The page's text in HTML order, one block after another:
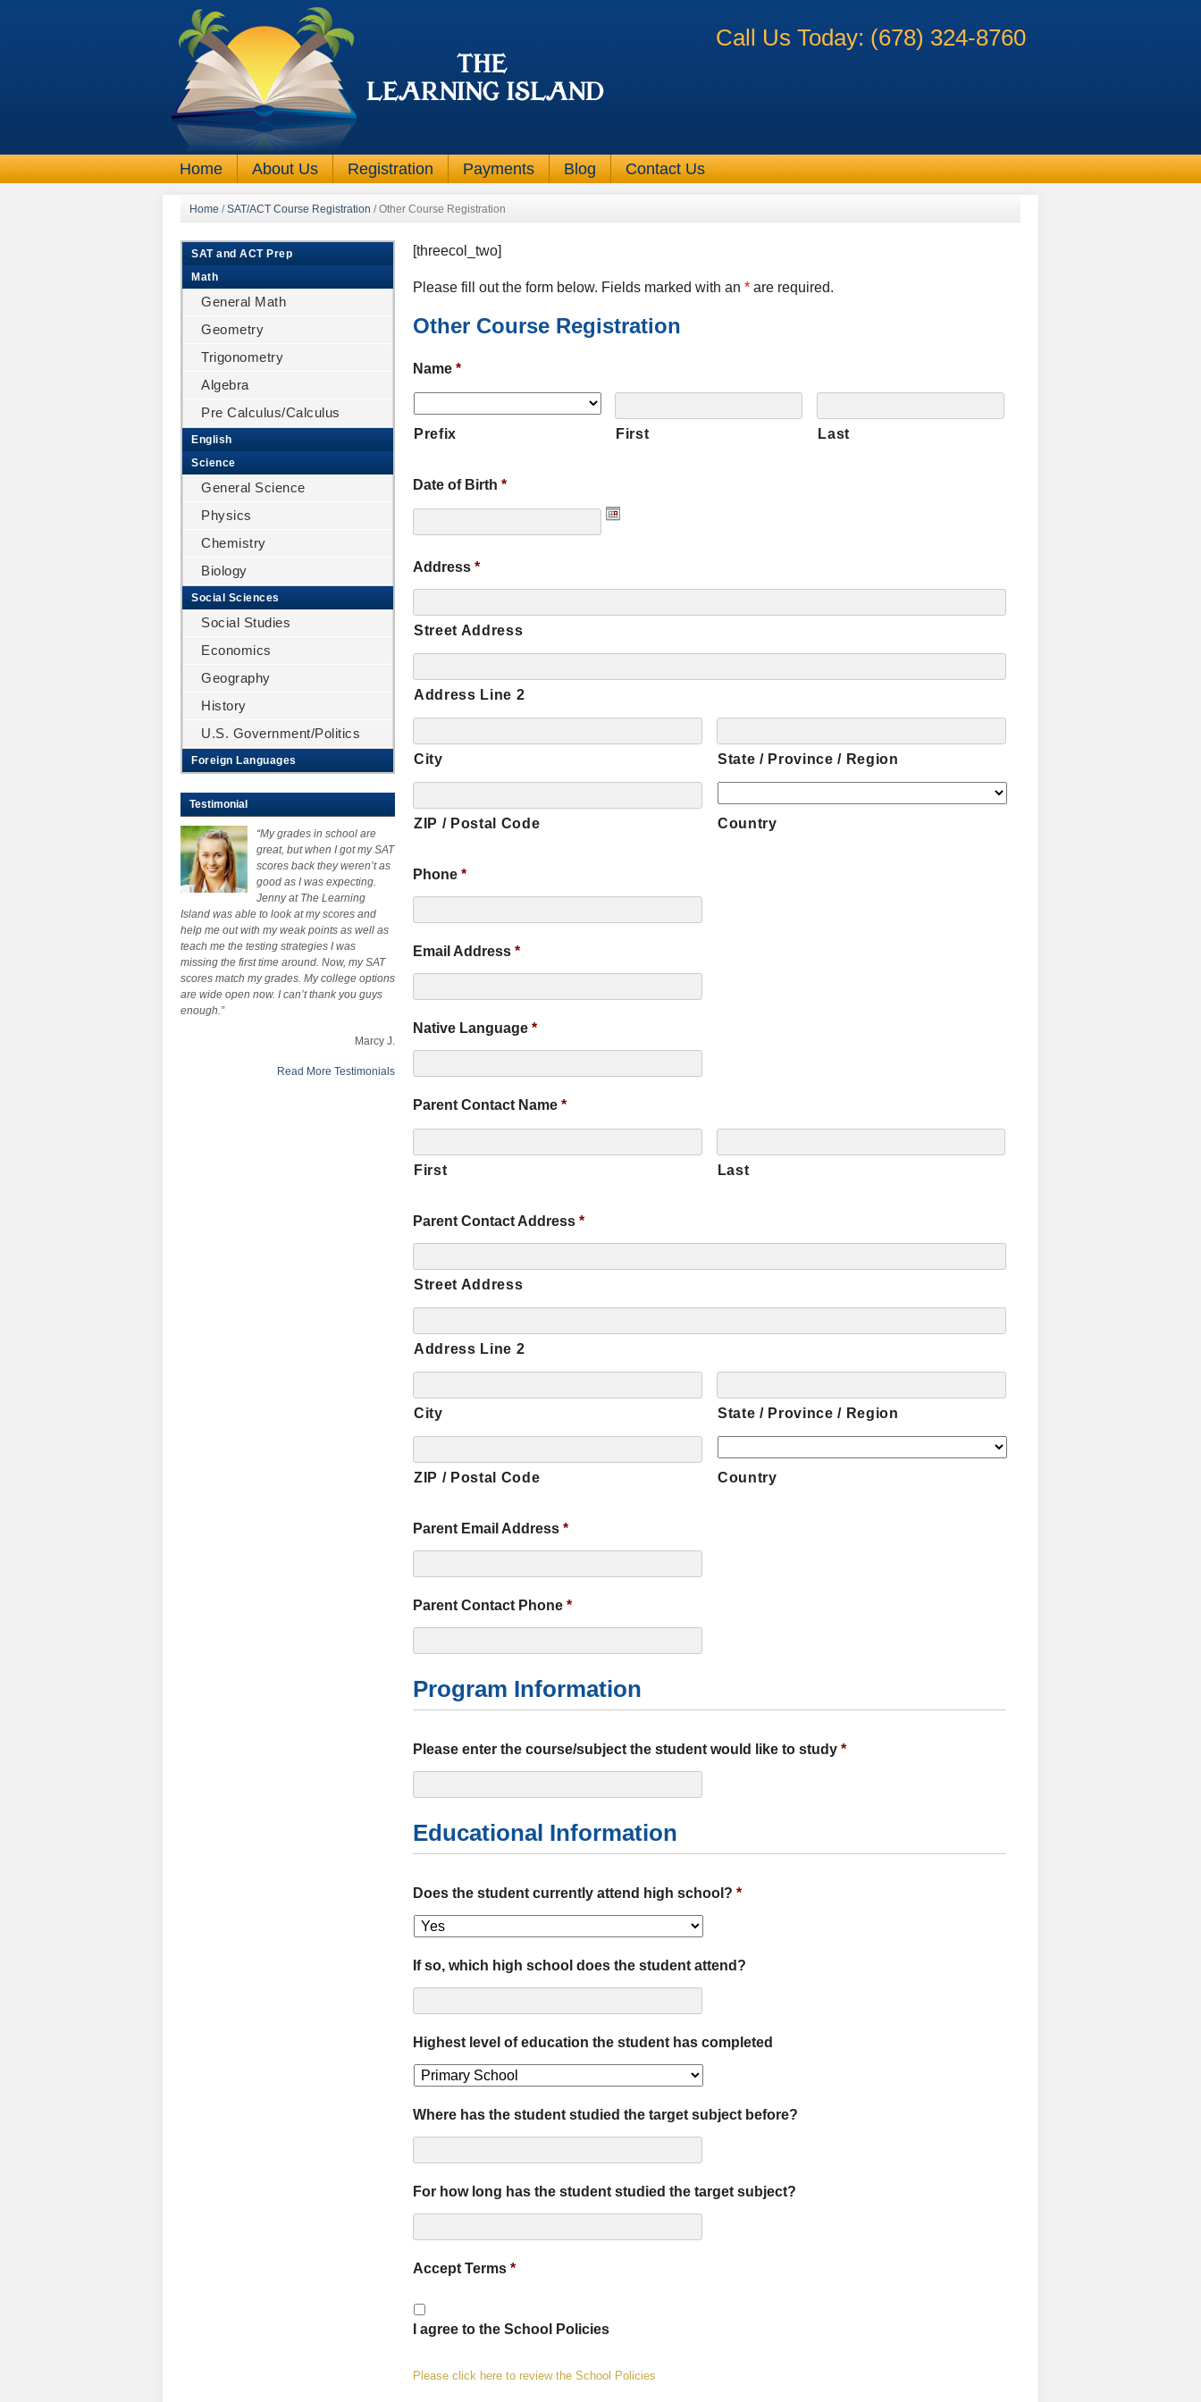
Call Us Today: (678) 324-8760
Home About Us Registration Payments Blog Contact Us
Home /SAT/ACT Course Registration /Other Course Registration
[threecol_two]
Please fill out the form below. Fields marked with an * are required.
Other Course Registration
Name *
Prefix First Last
Date of Birth *
Address *
Street Address
Address Line 2
City State / Province / Region
ZIP / Postal Code Country
Phone *
Email Address *
Native Language *
Parent Contact Name *
First Last
Parent Contact Address *
Street Address
Address Line 2
City State / Province / Region
ZIP / Postal Code Country
Parent Email Address *
Parent Contact Phone *
Program Information
Please enter the course/subject the student would like to study *
Educational Information
Does the student currently attend high school? *
If so, which high school does the student attend?
Highest level of education the student has completed
Where has the student studied the target subject before?
For how long has the student studied the target subject?
Accept Terms *
I agree to the School Policies
Please click here to review the School Policies
SAT and ACT Prep
Math
General Math
Geometry
Trigonometry
Algebra
Pre Calculus/Calculus
English
Science
General Science
Physics
Chemistry
Biology
Social Sciences
Social Studies
Economics
Geography
History
U.S. Government/Politics
Foreign Languages
Testimonial
“My grades in school are
great, but when I got my SAT
scores back they weren’t as
good as I was expecting.
Jenny at The Learning
Island was able to look at my scores and
help me out with my weak points as well as
teach me the testing strategies I was
missing the first time around. Now, my SAT
scores match my grades. My college options
are wide open now. I can’t thank you guys
enough.”
Marcy J.
Read More Testimonials